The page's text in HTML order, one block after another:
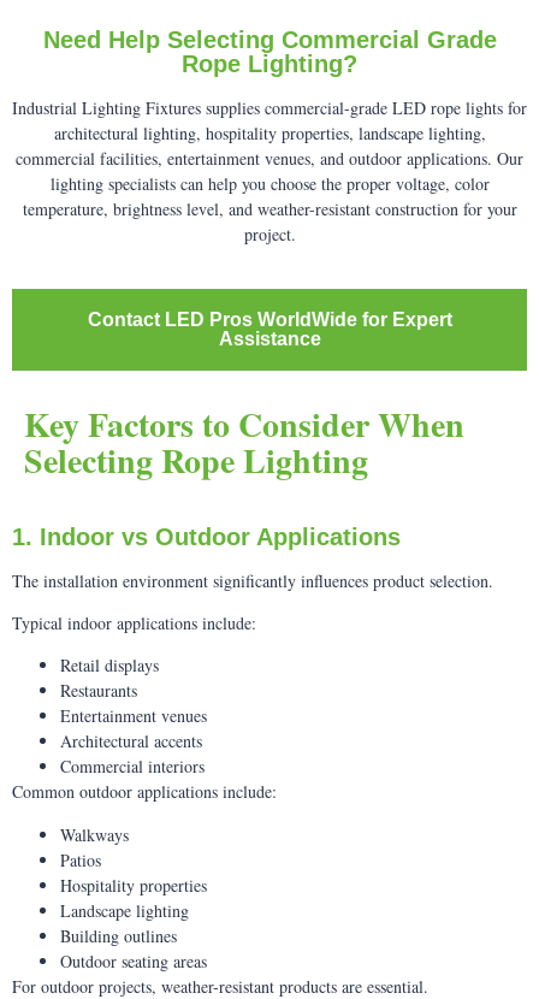
Need Help Selecting Commercial Grade
Rope Lighting?
Industrial Lighting Fixtures supplies commercial-grade LED rope lights for
architectural lighting, hospitality properties, landscape lighting,
commercial facilities, entertainment venues, and outdoor applications. Our
lighting specialists can help you choose the proper voltage, color
temperature, brightness level, and weather-resistant construction for your
project.
Contact LED Pros WorldWide for Expert
Assistance
Key Factors to Consider When
Selecting Rope Lighting
1. Indoor vs Outdoor Applications
The installation environment significantly influences product selection.
Typical indoor applications include:
Retail displays
Restaurants
Entertainment venues
Architectural accents
Commercial interiors
Common outdoor applications include:
Walkways
Patios
Hospitality properties
Landscape lighting
Building outlines
Outdoor seating areas
For outdoor projects, weather-resistant products are essential.